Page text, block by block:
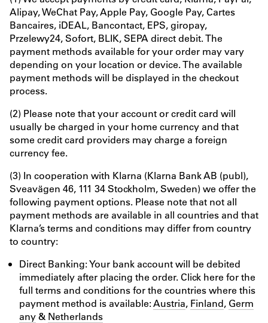
Alipay, WeChat Pay, Apple Pay, Google Pay, Cartes
Bancaires, iDEAL, Bancontact, EPS, giropay,
Przelewy24, Sofort, BLIK, SEPA direct debit. The
payment methods available for your order may vary
depending on your location or device. The available
payment methods will be displayed in the checkout
process.
(2) Please note that your account or credit card will
usually be charged in your home currency and that
some credit card providers may charge a foreign
currency fee.
(3) In cooperation with Klarna (Klarna Bank AB (publ),
Sveavägen 46, 111 34 Stockholm, Sweden) we offer the
following payment options. Please note that not all
payment methods are available in all countries and that
Klarna’s terms and conditions may differ from country
to country:
Direct Banking: Your bank account will be debited
immediately after placing the order. Click here for the
full terms and conditions for the countries where this
payment method is available:Austria, Finland, Germ
any& Netherlands